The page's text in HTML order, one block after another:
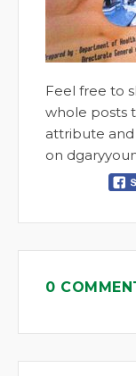
Feel free to
whole posts
attribute
on
0